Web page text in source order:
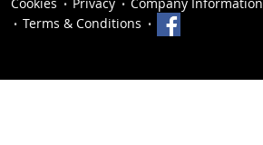
Terms & Conditions